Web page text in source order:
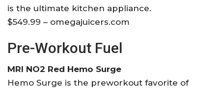
is the ultimate kitchen appliance.
$549.99 – omegajuicers.com
Pre-Workout Fuel
MRI NO2 Red Hemo Surge
Hemo Surge is the preworkout favorite of